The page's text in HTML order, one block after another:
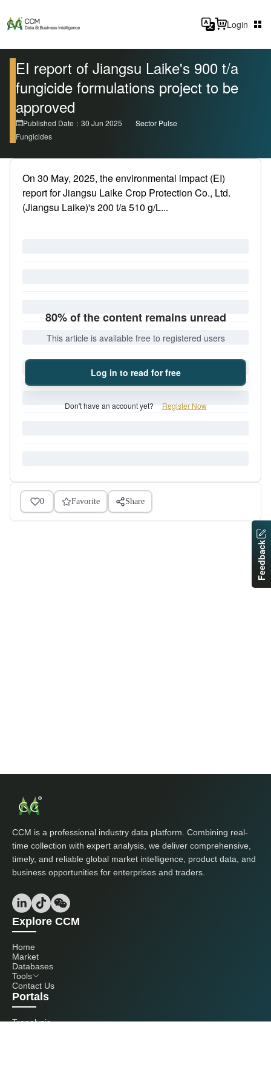
Login
EI report of Jiangsu Laike's 900 t/a
fungicide formulations project to be
approved
Published Date：30 Jun 2025
Sector Pulse
Fungicides
On 30 May, 2025, the environmental impact (EI)
report for Jiangsu Laike Crop Protection Co., Ltd.
(Jiangsu Laike)'s 200 t/a 510 g/L...
80% of the content remains unread
This article is available free to registered users
Log in to read for free
Don't have an account yet? Register Now
0 Favorite Share
CCM is a professional industry data platform. Combining real-
time collection with expert analysis, we deliver comprehensive,
timely, and reliable global market intelligence, product data, and
business opportunities for enterprises and traders.
Explore CCM
Home
Market
Databases
Tools
Contact Us
Portals
Tranalysis
Feedback